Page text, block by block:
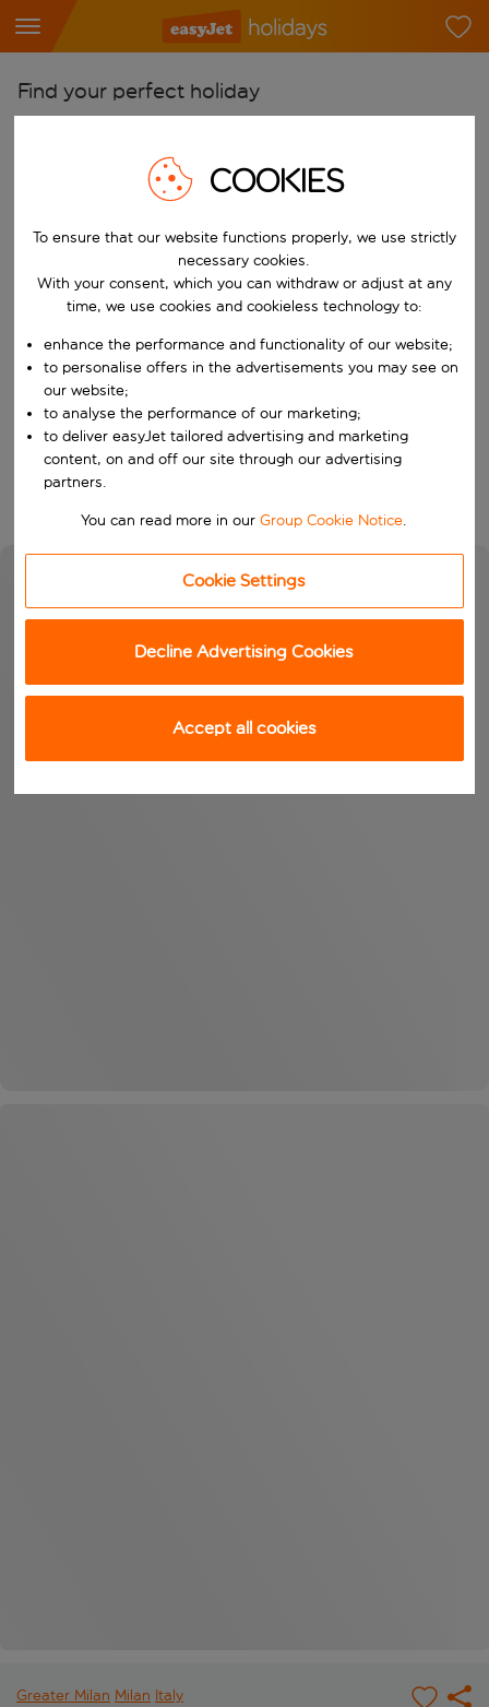
Find your perfect holiday
Start typing for autocomplete. When autocomplete results are
Pick your airports
Start typing for autocomplete. When autocomplete results are
Find destinations
Choose a departure date and return date.
Choose your dates
When
Who
Search
Greater Milan Milan Italy
COOKIES
To ensure that our website functions properly, we use strictly
necessary cookies.
With your consent, which you can withdraw or adjust at any
time, we use cookies and cookieless technology to:
enhance the performance and functionality of our website;
to personalise offers in the advertisements you may see on
our website;
to analyse the performance of our marketing;
to deliver easyJet tailored advertising and marketing
content, on and off our site through our advertising
partners.
You can read more in ourGroup Cookie Notice.
Cookie Settings
Decline Advertising Cookies
Accept all cookies